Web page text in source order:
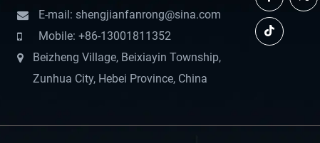
E-mail: shengjianfanrong@sina.com
Mobile: +86-13001811352
Beizheng Village, Beixiayin Township,
Zunhua City, Hebei Province, China